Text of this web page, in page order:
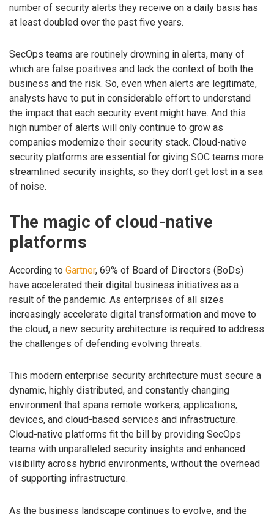
number of security alerts they receive on a daily basis has
at least doubled over the past five years.
SecOps teams are routinely drowning in alerts, many of
which are false positives and lack the context of both the
business and the risk. So, even when alerts are legitimate,
analysts have to put in considerable effort to understand
the impact that each security event might have. And this
high number of alerts will only continue to grow as
companies modernize their security stack. Cloud-native
security platforms are essential for giving SOC teams more
streamlined security insights, so they don’t get lost in a sea
of noise.
The magic of cloud-native
platforms
According to Gartner, 69% of Board of Directors (BoDs)
have accelerated their digital business initiatives as a
result of the pandemic. As enterprises of all sizes
increasingly accelerate digital transformation and move to
the cloud, a new security architecture is required to address
the challenges of defending evolving threats.
This modern enterprise security architecture must secure a
dynamic, highly distributed, and constantly changing
environment that spans remote workers, applications,
devices, and cloud-based services and infrastructure.
Cloud-native platforms fit the bill by providing SecOps
teams with unparalleled security insights and enhanced
visibility across hybrid environments, without the overhead
of supporting infrastructure.
As the business landscape continues to evolve, and the